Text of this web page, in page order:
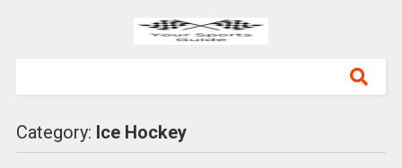
Category: Ice Hockey